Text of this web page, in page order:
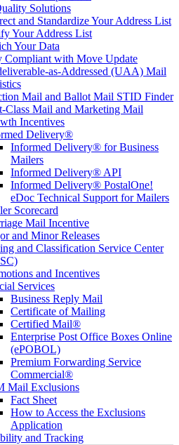
Solutions
and Standardize Your Address List
Your Address List
Your Data
Compliant with Move Update
as-Addressed (UAA) Mail
Mail and Ballot Mail STID Finder
Class Mail and Marketing Mail
Incentives
Delivery®
Informed Delivery® for Business
Mailers
Informed Delivery® API
Informed Delivery® PostalOne!
eDoc Technical Support for Mailers
Scorecard
Mail Incentive
and Minor Releases
and Classification Service Center
and Incentives
Services
Business Reply Mail
Certificate of Mailing
Certified Mail®
Enterprise Post Office Boxes Online
(ePOBOL)
Premium Forwarding Service
Commercial®
Mail Exclusions
Fact Sheet
How to Access the Exclusions
Application
and Tracking